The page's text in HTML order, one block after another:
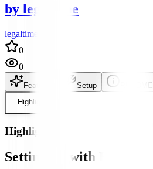
by legaltime
legaltime author
0
0
Features Setup
README
Highlight
Highlight
Setting up with Highlight